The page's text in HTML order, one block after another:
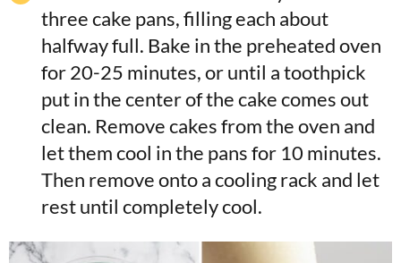
three cake pans, filling each about
halfway full. Bake in the preheated oven
for 20-25 minutes, or until a toothpick
put in the center of the cake comes out
clean. Remove cakes from the oven and
let them cool in the pans for 10 minutes.
Then remove onto a cooling rack and let
rest until completely cool.